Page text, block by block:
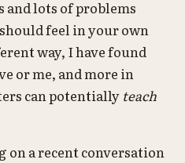
and lots of problems
feel in your own
way, I have found
or me, and more in
can potentially teach
on a recent conversation